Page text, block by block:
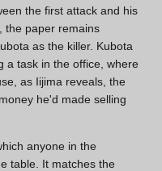
the first attack and his
the paper remains
as the killer. Kubota
a task in the office, where
as Iijima reveals, the
he'd made selling
anyone in the
table. It matches the